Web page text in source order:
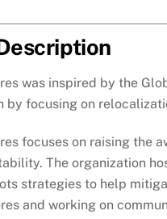
was inspired by the
by focusing on
focuses on raising the
The organization
strategies to help
and working on